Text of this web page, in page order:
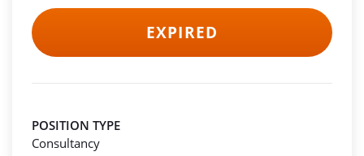
EXPIRED
POSITION TYPE
Consultancy